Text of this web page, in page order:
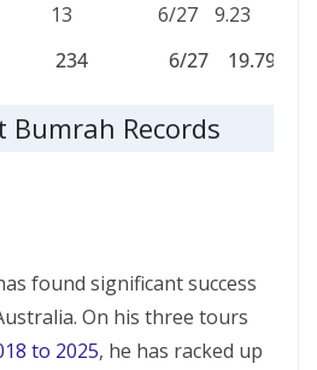
234 6/27 19.79
13 6/27 9.23
234 6/27 19.79
Bumrah Records
found significant success
On his three tours
to 2025, he has racked up